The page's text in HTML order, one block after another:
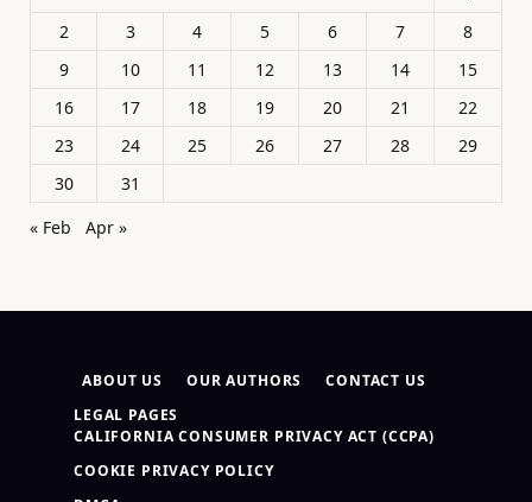
2
3 4 5 6 7
8
9
10 11 12 13 14
15
16
17 18 19 20 21
22
23
24 25 26 27 28
29
30
31
« Feb
Apr »
ABOUT US OUR AUTHORS
CONTACT US
LEGAL PAGES
CALIFORNIA CONSUMER PRIVACY ACT (CCPA)
COOKIE PRIVACY POLICY